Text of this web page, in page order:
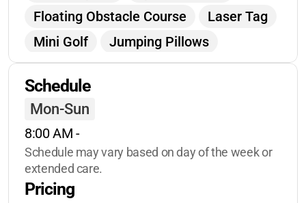
Floating Obstacle Course
Laser Tag
Mini Golf
Jumping Pillows
Gem Mining
Pickleball
Tennis
Hiking
Playgrounds
Volleyball
Basketball
Scavenger Hunts
Lakeside Swings
Schedule
Mon-Sun
8:00 AM -
Schedule may vary based on day of the week or
extended care.
Pricing